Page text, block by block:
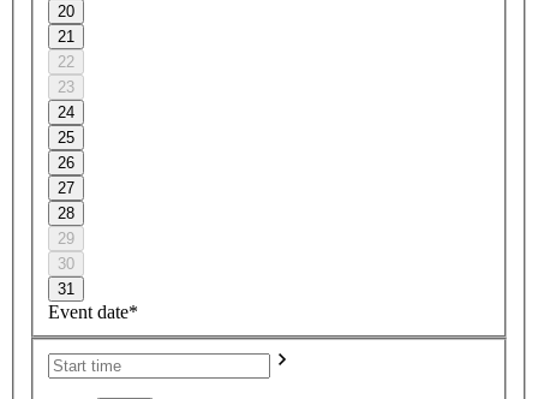
20
21
22
23
24
25
26
27
28
29
30
31
Event date*